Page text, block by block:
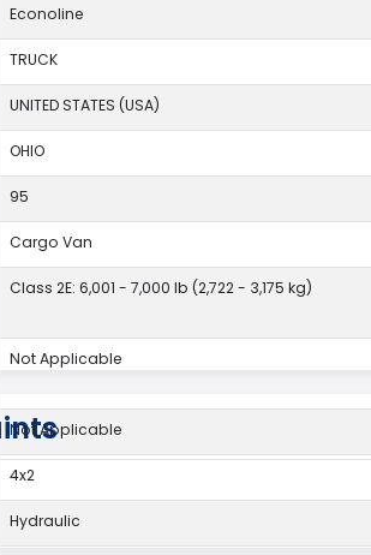
Econoline
TRUCK
UNITED STATES (USA)
OHIO
95
Cargo Van
Class 2E: 6,001 - 7,000 lb (2,722 - 3,175 kg)
Not Applicable
Not Applicable
4x2
Hydraulic